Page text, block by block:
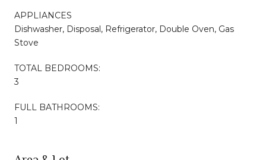
APPLIANCES
Dishwasher, Disposal, Refrigerator, Double Oven, Gas
Stove
TOTAL BEDROOMS:
3
FULL BATHROOMS:
1